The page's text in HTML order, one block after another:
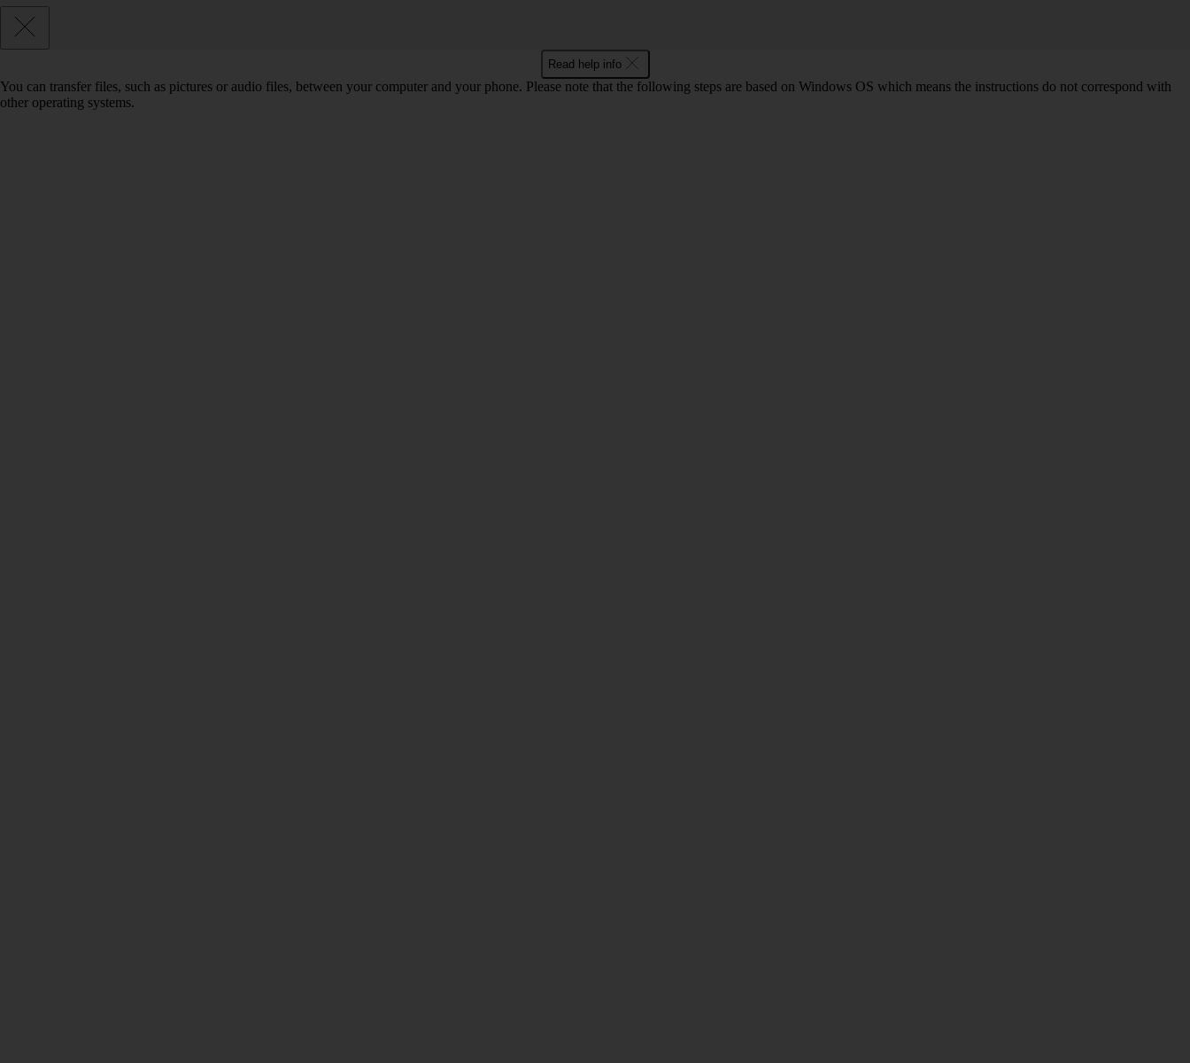
Read help info
You can transfer files, such as pictures or audio files, between your computer and your phone. Please note that the following steps are based on Windows OS which means the instructions do not correspond with
other operating systems.